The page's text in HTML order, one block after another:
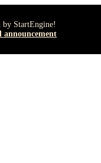
by StartEngine!